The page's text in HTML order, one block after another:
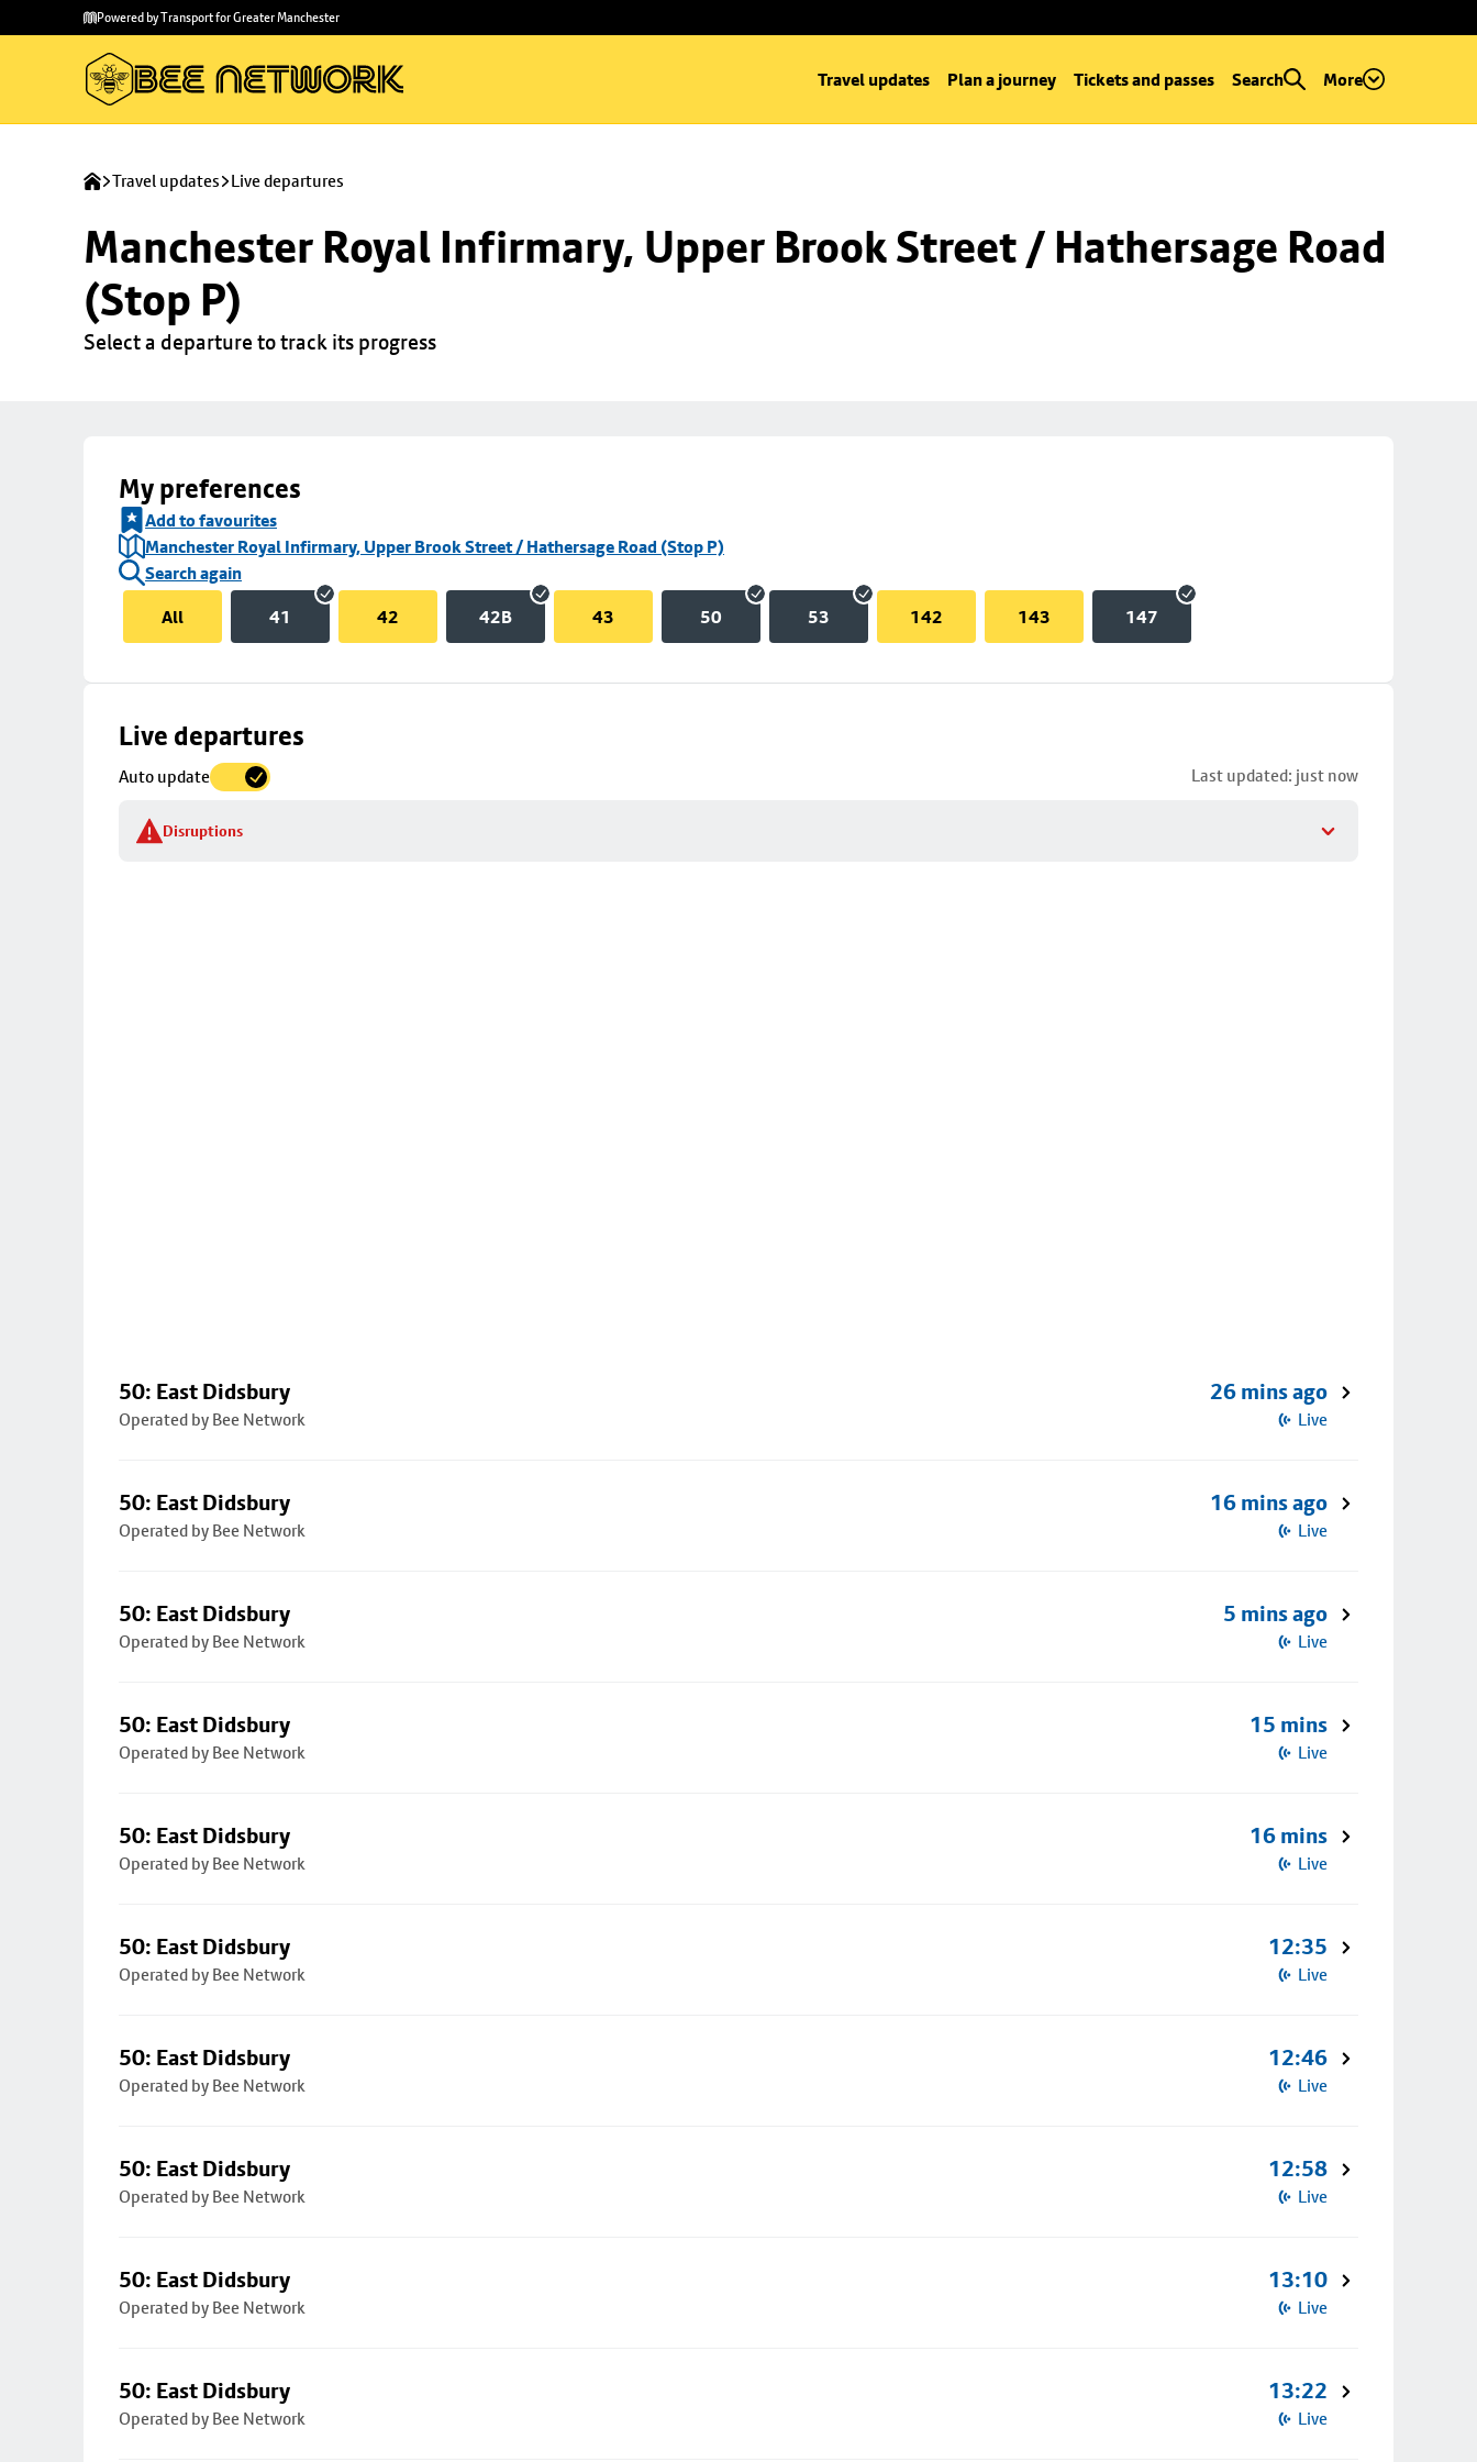
main
to
Powered by Transport for Greater Manchester
Travel updates Plan a journey Tickets and passes Search More
Travel updates Live departures
Manchester Royal Infirmary, Upper Brook Street / Hathersage Road
(Stop P)
Select a departure to track its progress
My preferences
Add to favourites
Manchester Royal Infirmary, Upper Brook Street / Hathersage Road (Stop P)
Search again
All
41 42 42B 43 50 53 142 143 147
Live departures
Auto update Last updated: just now
Disruptions
Skip
to
details
50: East Didsbury
Operated by Bee Network
26 mins ago
Live
50: East Didsbury
Operated by Bee Network
16 mins ago
Live
50: East Didsbury
Operated by Bee Network
5 mins ago
Live
50: East Didsbury
Operated by Bee Network
15 mins
Live
50: East Didsbury
Operated by Bee Network
16 mins
Live
50: East Didsbury
Operated by Bee Network
12:35
Live
50: East Didsbury
Operated by Bee Network
12:46
Live
50: East Didsbury
Operated by Bee Network
12:58
Live
50: East Didsbury
Operated by Bee Network
13:10
Live
50: East Didsbury
Operated by Bee Network
13:22
Live